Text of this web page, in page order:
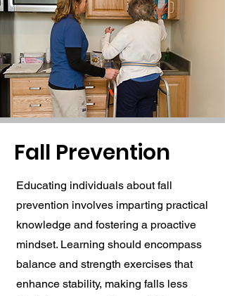
Fall Prevention
Educating individuals about fall
prevention involves imparting practical
knowledge and fostering a proactive
mindset. Learning should encompass
balance and strength exercises that
enhance stability, making falls less